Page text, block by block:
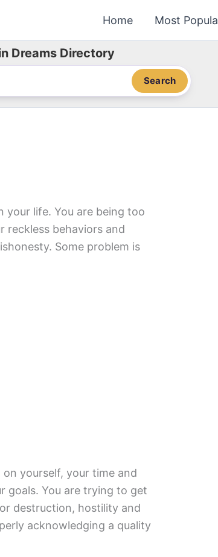
Home Most
Dreams Directory
Search
your life. You are being too
reckless behaviors and
Some problem is
yourself, your time and
goals. You are trying to get
destruction, hostility and
acknowledging a quality